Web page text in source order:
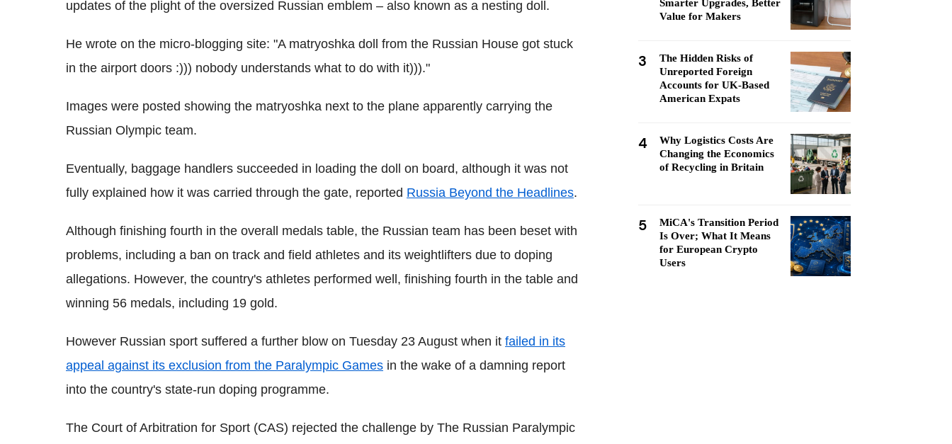
updates of the plight of the oversized Russian emblem – also known as a nesting doll.
He wrote on the micro-blogging site: "A matryoshka doll from the Russian House got stuck
in the airport doors :))) nobody understands what to do with it)))."
Images were posted showing the matryoshka next to the plane apparently carrying the
Russian Olympic team.
Eventually, baggage handlers succeeded in loading the doll on board, although it was not
fully explained how it was carried through the gate, reported Russia Beyond the Headlines.
Although finishing fourth in the overall medals table, the Russian team has been beset with
problems, including a ban on track and field athletes and its weightlifters due to doping
allegations. However, the country's athletes performed well, finishing fourth in the table and
winning 56 medals, including 19 gold.
However Russian sport suffered a further blow on Tuesday 23 August when it failed in its
appeal against its exclusion from the Paralympic Games in the wake of a damning report
into the country's state-run doping programme.
The Court of Arbitration for Sport (CAS) rejected the challenge by The Russian Paralympic
Smarter Upgrades, Better
Value for Makers
3
The Hidden Risks of
Unreported Foreign
Accounts for UK-Based
American Expats
4
Why Logistics Costs Are
Changing the Economics
of Recycling in Britain
5
MiCA's Transition Period
Is Over; What It Means
for European Crypto
Users